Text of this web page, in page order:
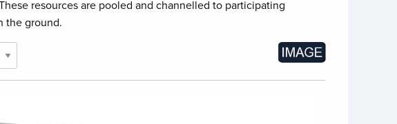
resources are pooled and channelled to participating
the ground.